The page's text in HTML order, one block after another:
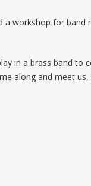
a workshop for band
in a brass band to
along and meet us,